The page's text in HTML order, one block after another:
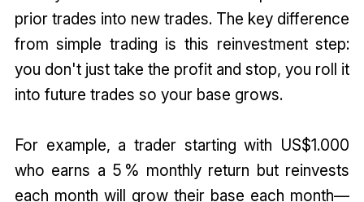
prior trades into new trades. The key difference
from simple trading is this reinvestment step:
you don't just take the profit and stop, you roll it
into future trades so your base grows.
For example, a trader starting with US$1.000
who earns a 5 % monthly return but reinvests
each month will grow their base each month—